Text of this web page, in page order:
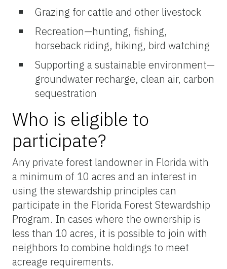
Grazing for cattle and other livestock
Recreation—hunting, fishing,
horseback riding, hiking, bird watching
Supporting a sustainable environment—
groundwater recharge, clean air, carbon
sequestration
Who is eligible to
participate?
Any private forest landowner in Florida with
a minimum of 10 acres and an interest in
using the stewardship principles can
participate in the Florida Forest Stewardship
Program. In cases where the ownership is
less than 10 acres, it is possible to join with
neighbors to combine holdings to meet
acreage requirements.